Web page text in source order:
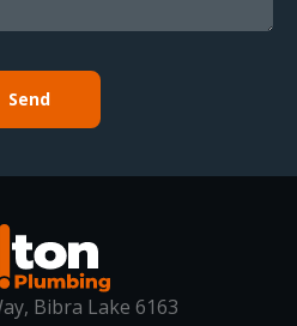
Send
Bibra Lake 6163